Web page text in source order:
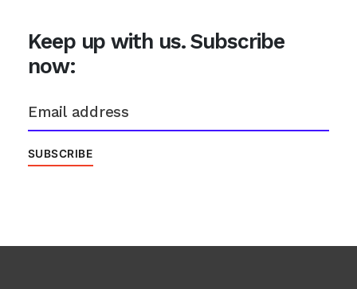
Keep up with us. Subscribe
now: